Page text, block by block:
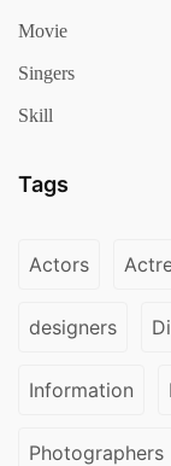
Movie
Singers
Skill
Tags
Actors
designers
Information
Photographers